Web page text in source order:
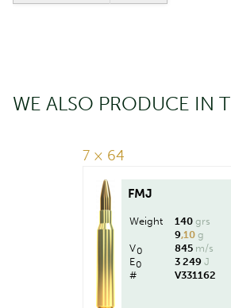
WE ALSO PRODUCE IN
7 × 64
FMJ
Weight 140 grs
9,10 g
V0 845 m/s
E0 3 249 J
#
V331162